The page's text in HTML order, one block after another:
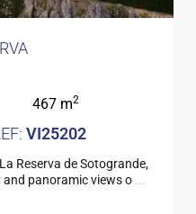
467 m2
VI25202
Reserva de Sotogrande,
panoramic views o ...